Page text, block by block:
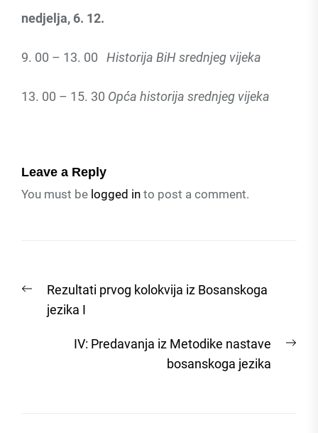
nedjelja, 6. 12.
9. 00 – 13. 00 Historija BiH srednjeg vijeka
13. 00 – 15. 30 Opća historija srednjeg vijeka
Leave a Reply
You must be logged in to post a comment.
navigation
Previous
post:
Rezultati prvog kolokvija iz Bosanskoga
jezika I
IV: Predavanja iz Metodike nastave
bosanskoga jezika